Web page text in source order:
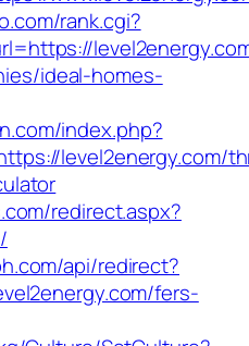
rank.cgi?
ideal-homes-
index.php?
level2energy.com/
redirect.aspx?
api/redirect?
fers-